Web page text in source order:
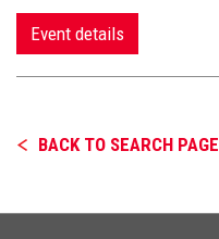
Event details
BACK TO SEARCH PAGE